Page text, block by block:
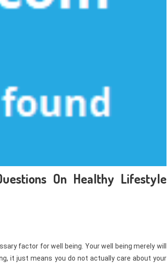
On Healthy Lifestyle
factor for well being. Your well being merely will
it just means you do not actually care about your